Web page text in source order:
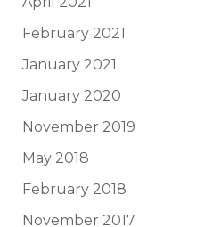
February 2021
January 2021
January 2020
November 2019
May 2018
February 2018
November 2017